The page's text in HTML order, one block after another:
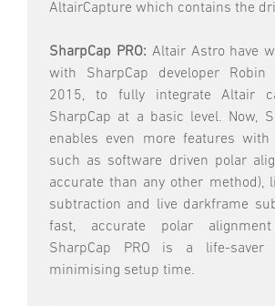
AltairCapture which contains the
SharpCap PRO: Altair Astro have
with SharpCap developer Robin
2015, to fully integrate Altair
SharpCap at a basic level. Now,
enables even more features
such as software driven polar
accurate than any other method),
subtraction and live darkframe
fast, accurate polar
SharpCap PRO is a life-saver
minimising setup time.